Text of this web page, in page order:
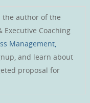
the author of the
Executive Coaching
Management,
and learn about
proposal for